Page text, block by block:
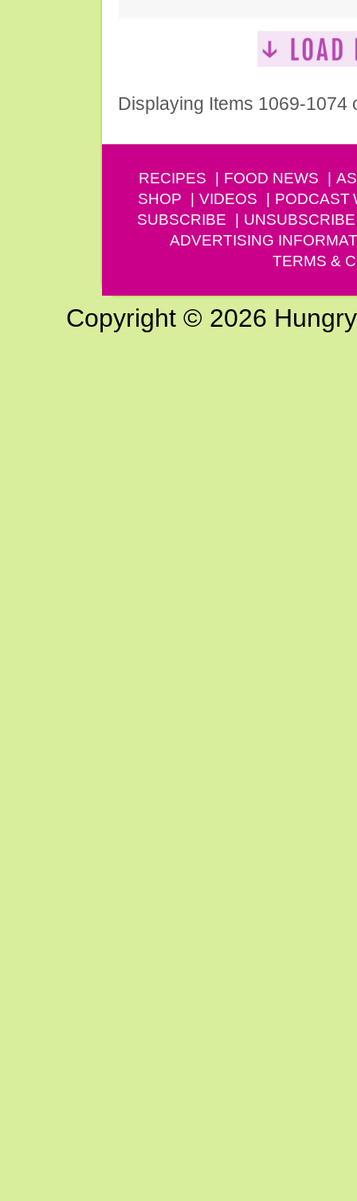
Displaying Items 1069-1074
RECIPES FOOD NEWS
SHOP
VIDEOS PODCAST
SUBSCRIBE
UNSUBSCRIBE
ADVERTISING
TERMS &
Copyright © 2026